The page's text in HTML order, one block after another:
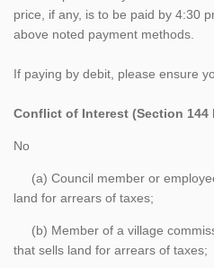
price, if any, is to be paid by 4:30
above noted payment methods.
If paying by debit, please ensure
Conflict of Interest (Section 144
No
(a) Council member or
land for arrears of taxes;
(b) Member of a village
that sells land for arrears of taxes;